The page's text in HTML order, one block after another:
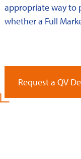
appropriate way to
whether a Full
Request a QV